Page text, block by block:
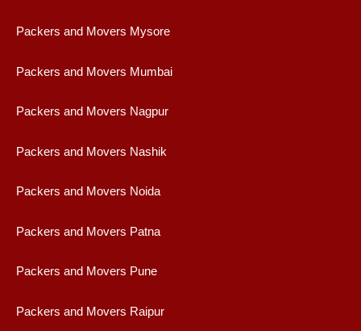
Packers and Movers Mysore
Packers and Movers Mumbai
Packers and Movers Nagpur
Packers and Movers Nashik
Packers and Movers Noida
Packers and Movers Patna
Packers and Movers Pune
Packers and Movers Raipur